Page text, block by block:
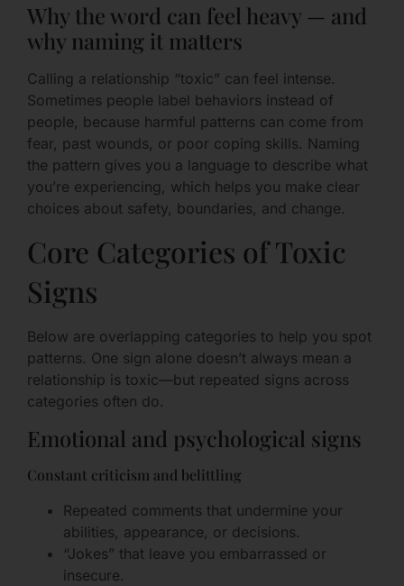
Why the word can feel heavy — and
why naming it matters
Calling a relationship “toxic” can feel intense.
Sometimes people label behaviors instead of
people, because harmful patterns can come from
fear, past wounds, or poor coping skills. Naming
the pattern gives you a language to describe what
you’re experiencing, which helps you make clear
choices about safety, boundaries, and change.
Core Categories of Toxic
Signs
Below are overlapping categories to help you spot
patterns. One sign alone doesn’t always mean a
relationship is toxic—but repeated signs across
categories often do.
Emotional and psychological signs
Constant criticism and belittling
Repeated comments that undermine your
abilities, appearance, or decisions.
“Jokes” that leave you embarrassed or
insecure.